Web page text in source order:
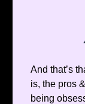
And that’s
is, the pros
being